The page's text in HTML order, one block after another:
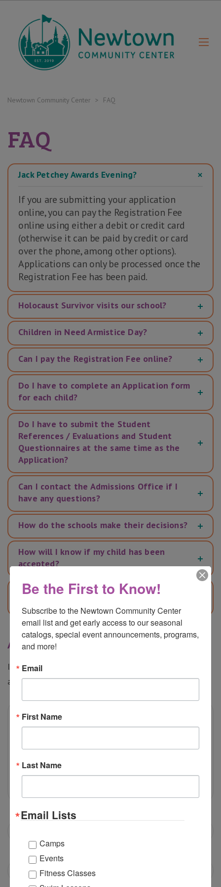
Newtown Community Center > FAQ
FAQ
Jack Petchey Awards Evening?
If you are submitting your application
online, you can pay the Registration Fee
online using either a debit or credit card
(otherwise it can be paid by credit or card
over the phone, among other options).
Applications can only be processed once the
Registration Fee has been paid.
Holocaust Survivor visits our school?
Children in Need Armistice Day?
Can I pay the Registration Fee online?
Do I have to complete an Application form
for each child?
Do I have to submit the Student
References / Evaluations and Student
Questionnaires at the same time as the
Application?
Can I contact the Admissions Office if I
have any questions?
How do the schools make their decisions?
How will I know if my child has been
accepted?
Will I need to confirm that I accept a
Ask a Question
If you do not find the answer for your question, you can
ask us by submitting it using form below:
Be the First to Know!
Subscribe to the Newtown Community Center
email list and get early access to our seasonal
catalogs, special event announcements, programs,
and more!
Email
First Name
Last Name
Email Lists
Camps
Events
Fitness Classes